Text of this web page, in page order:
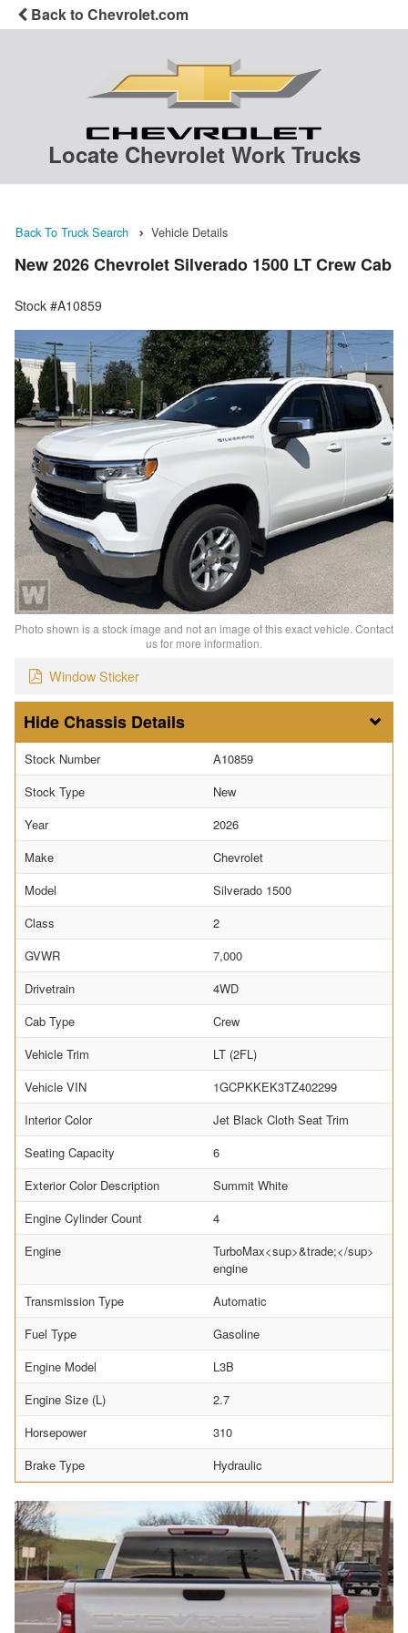
Back to Chevrolet.com
Locate Chevrolet Work Trucks
Back To Truck Search Vehicle Details
New 2026 Chevrolet Silverado 1500 LT Crew Cab
Stock #A10859
Photo shown is a stock image and not an image of this exact vehicle. Contact
us for more information.
Window Sticker
Chassis Details
Stock Number
A10859
Stock Type
New
Year
2026
Make
Chevrolet
Model
Silverado 1500
Class
2
GVWR
7,000
Drivetrain
4WD
Cab Type
Crew
Vehicle Trim
LT (2FL)
Vehicle VIN
1GCPKKEK3TZ402299
Interior Color
Jet Black Cloth Seat Trim
Seating Capacity
6
Exterior Color Description
Summit White
Engine Cylinder Count
4
Engine
TurboMax<sup>&trade;</sup>
engine
Transmission Type
Automatic
Fuel Type
Gasoline
Engine Model
L3B
Engine Size (L)
2.7
Horsepower
310
Brake Type
Hydraulic